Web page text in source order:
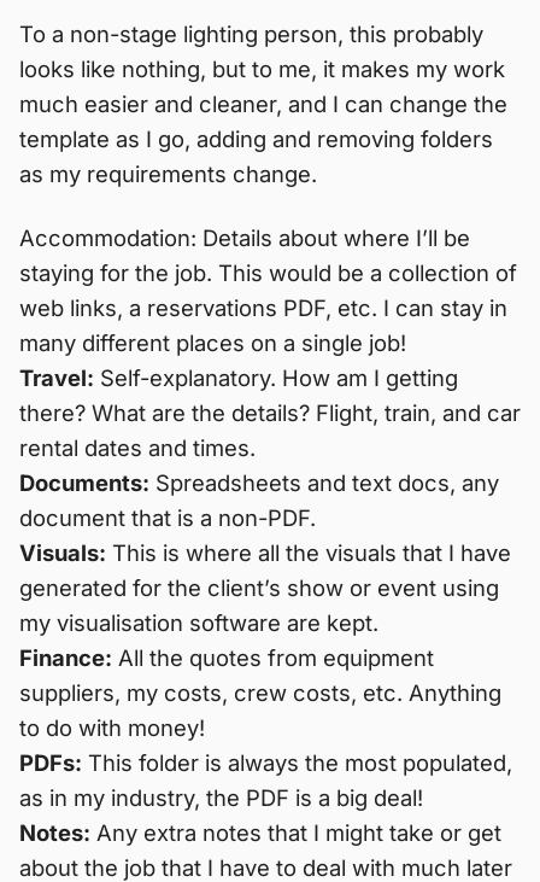
To a non-stage lighting person, this probably
looks like nothing, but to me, it makes my work
much easier and cleaner, and I can change the
template as I go, adding and removing folders
as my requirements change.
Accommodation: Details about where I’ll be
staying for the job. This would be a collection of
web links, a reservations PDF, etc. I can stay in
many different places on a single job!
Travel: Self-explanatory. How am I getting
there? What are the details? Flight, train, and car
rental dates and times.
Documents: Spreadsheets and text docs, any
document that is a non-PDF.
Visuals: This is where all the visuals that I have
generated for the client’s show or event using
my visualisation software are kept.
Finance: All the quotes from equipment
suppliers, my costs, crew costs, etc. Anything
to do with money!
PDFs: This folder is always the most populated,
as in my industry, the PDF is a big deal!
Notes: Any extra notes that I might take or get
about the job that I have to deal with much later